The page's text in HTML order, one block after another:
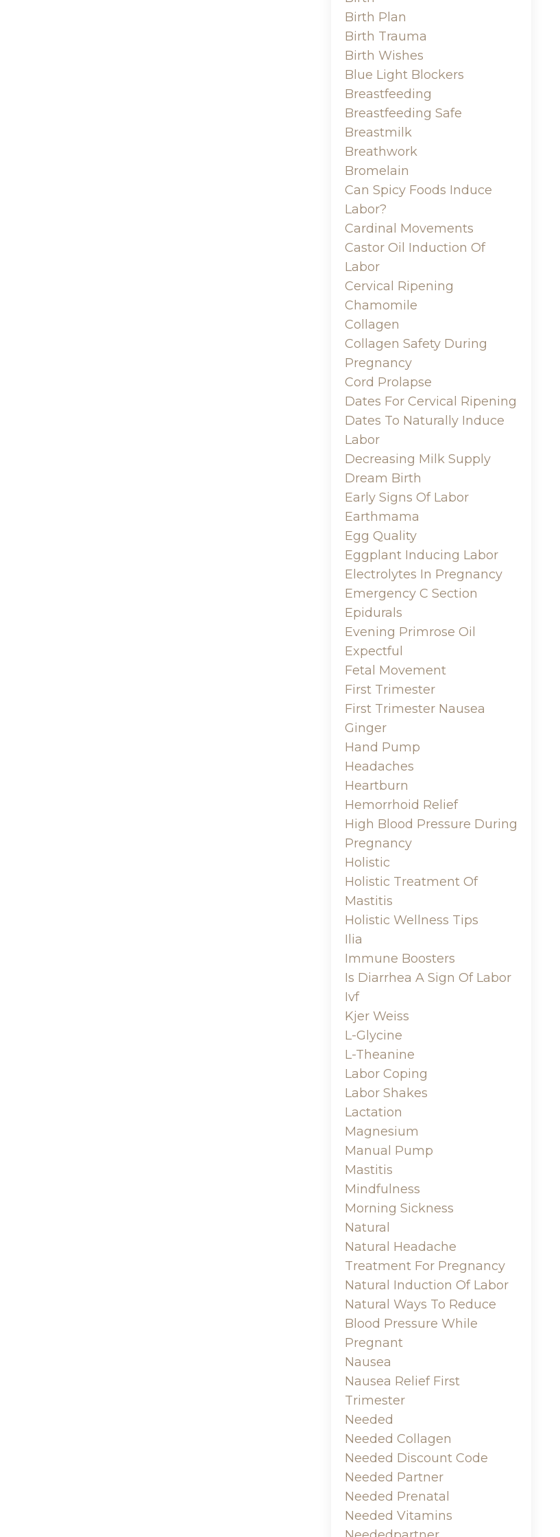
Birth Plan
Birth Trauma
Birth Wishes
Blue Light Blockers
Breastfeeding
Breastfeeding Safe
Breastmilk
Breathwork
Bromelain
Can Spicy Foods Induce
Labor?
Cardinal Movements
Castor Oil Induction Of
Labor
Cervical Ripening
Chamomile
Collagen
Collagen Safety During
Pregnancy
Cord Prolapse
Dates For Cervical Ripening
Dates To Naturally Induce
Labor
Decreasing Milk Supply
Dream Birth
Early Signs Of Labor
Earthmama
Egg Quality
Eggplant Inducing Labor
Electrolytes In Pregnancy
Emergency C Section
Epidurals
Evening Primrose Oil
Expectful
Fetal Movement
First Trimester
First Trimester Nausea
Ginger
Hand Pump
Headaches
Heartburn
Hemorrhoid Relief
High Blood Pressure During
Pregnancy
Holistic
Holistic Treatment Of
Mastitis
Holistic Wellness Tips
Ilia
Immune Boosters
Is Diarrhea A Sign Of Labor
Ivf
Kjer Weiss
L-Glycine
L-Theanine
Labor Coping
Labor Shakes
Lactation
Magnesium
Manual Pump
Mastitis
Mindfulness
Morning Sickness
Natural
Natural Headache
Treatment For Pregnancy
Natural Induction Of Labor
Natural Ways To Reduce
Blood Pressure While
Pregnant
Nausea
Nausea Relief First
Trimester
Needed
Needed Collagen
Needed Discount Code
Needed Partner
Needed Prenatal
Needed Vitamins